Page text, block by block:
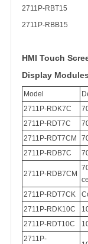
2711P-RBT15
2711P-RBB15
HMI Touch
Display
Model
2711P-RDK7C
2711P-RDT7C
2711P-RDT7CM
2711P-RDB7C
2711P-RDB7CM
2711P-RDT7CK
2711P-RDK10C
2711P-RDT10C
2711P-